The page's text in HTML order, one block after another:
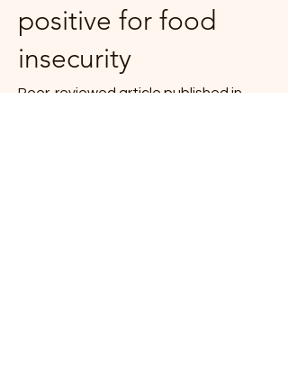
positive for food
insecurity
Peer-reviewed article published in